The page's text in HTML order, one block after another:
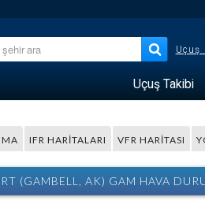
Uçuş
Uçuş Takibi
IFR HARITALARI VFR HARITASI
(GAMBELL, AK) GAM HAVA